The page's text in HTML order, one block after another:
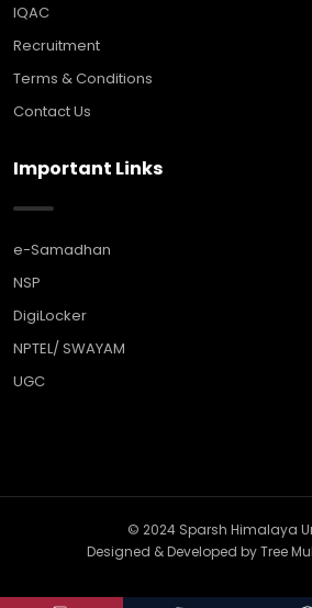
IQAC
Recruitment
Terms & Conditions
Contact Us
Important Links
e-Samadhan
NSP
DigiLocker
NPTEL/ SWAYAM
UGC
© 2024 Sparsh Himalaya
Designed & Developed byTree